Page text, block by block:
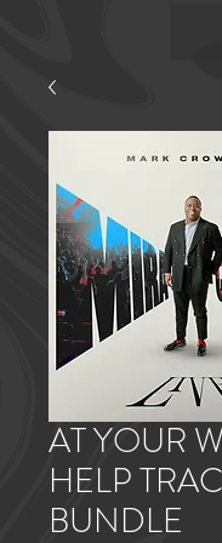
AT YOUR
HELP
BUNDLE